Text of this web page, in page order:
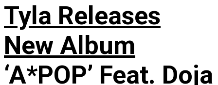
Tyla Releases
New Album
‘A*POP’ Feat. Doja